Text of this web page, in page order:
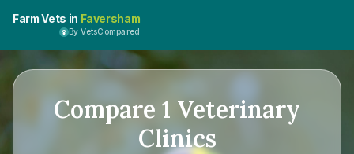
Farm Vets in Faversham
By VetsCompared
Compare 1 Veterinary
Clinics